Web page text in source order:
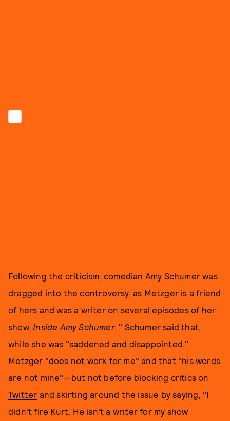
Following the criticism, comedian Amy Schumer was
dragged into the controversy, as Metzger is a friend
of hers and was a writer on several episodes of her
show, Inside Amy Schumer. " Schumer said that,
while she was "saddened and disappointed,"
Metzger "does not work for me" and that "his words
are not mine"—but not before blocking critics on
Twitter and skirting around the issue by saying, "I
didn't fire Kurt. He isn't a writer for my show